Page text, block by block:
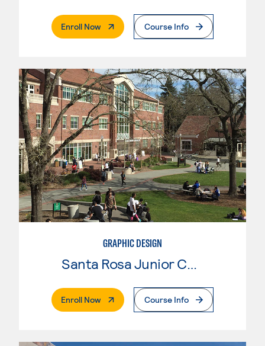
Enroll Now. External PageCourse Info
GRAPHIC DESIGN
Enroll Now. External PageCourse Info